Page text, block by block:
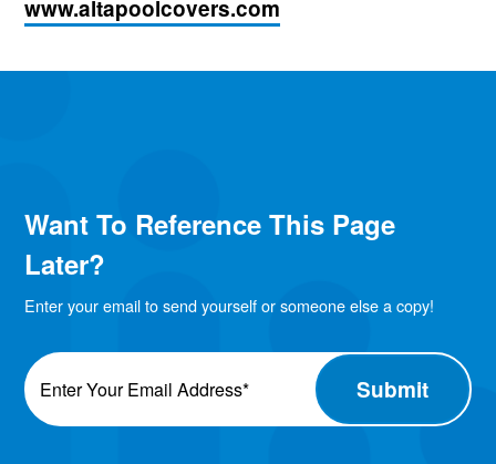
www.altapoolcovers.com
Want To Reference This Page
Later?
Enter your email to send yourself or someone else a copy!
Email